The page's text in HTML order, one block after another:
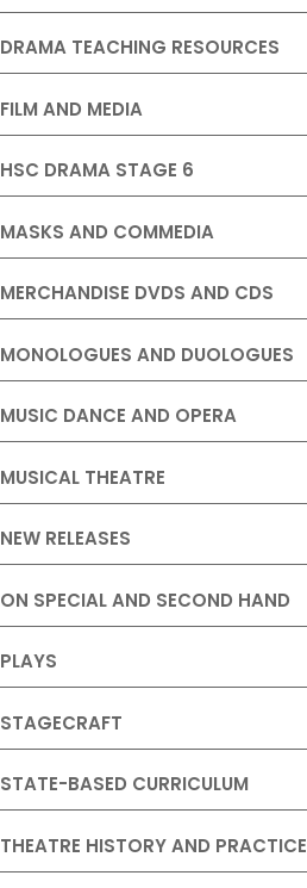
DRAMA TEACHING RESOURCES
FILM AND MEDIA
HSC DRAMA STAGE 6
MASKS AND COMMEDIA
MERCHANDISE DVDS AND CDS
MONOLOGUES AND DUOLOGUES
MUSIC DANCE AND OPERA
MUSICAL THEATRE
NEW RELEASES
ON SPECIAL AND SECOND HAND
PLAYS
STAGECRAFT
STATE-BASED CURRICULUM
THEATRE HISTORY AND PRACTICE